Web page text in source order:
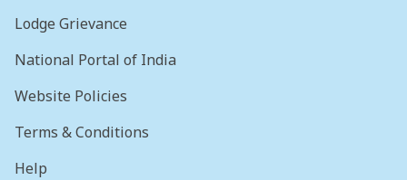
Lodge Grievance
National Portal of India
Website Policies
Terms & Conditions
Help